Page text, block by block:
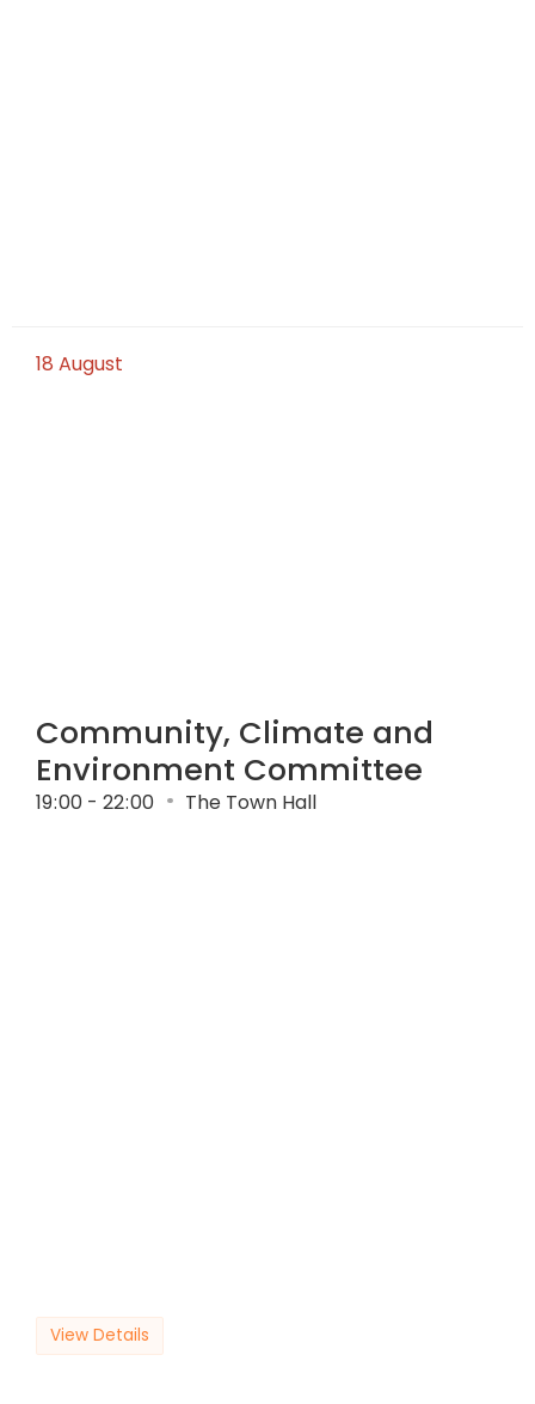
18 August
Community, Climate and
Environment Committee
19:00 - 22:00 The Town Hall
View Details